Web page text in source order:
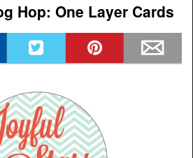
Hop: One Layer Cards